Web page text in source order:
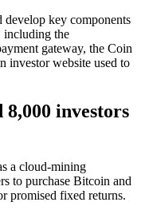
develop key components
including the
gateway, the Coin
investor website used to
8,000 investors
a cloud-mining
to purchase Bitcoin and
promised fixed returns.